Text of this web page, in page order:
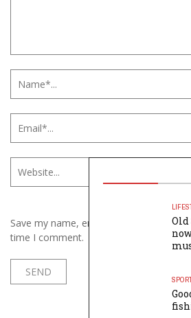
Save my name, email, and website in
time I comment.
Old